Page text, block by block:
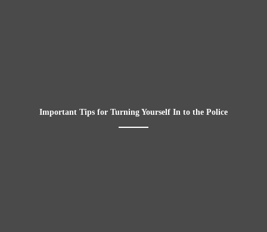
Important Tips for Turning Yourself In to the Police